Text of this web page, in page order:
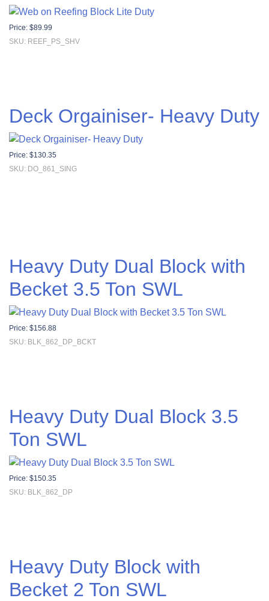
Price: $89.99
SKU: REEF_PS_SHV
Deck Orgainiser- Heavy Duty
Price: $130.35
SKU: DO_861_SING
Heavy Duty Dual Block with
Becket 3.5 Ton SWL
Price: $156.88
SKU: BLK_862_DP_BCKT
Heavy Duty Dual Block 3.5
Ton SWL
Price: $150.35
SKU: BLK_862_DP
Heavy Duty Block with
Becket 2 Ton SWL